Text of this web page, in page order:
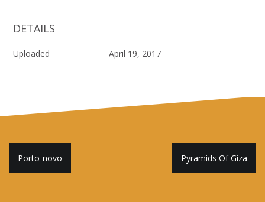
DETAILS
Uploaded April 19, 2017
Post
navigation
Porto-novo Pyramids Of Giza